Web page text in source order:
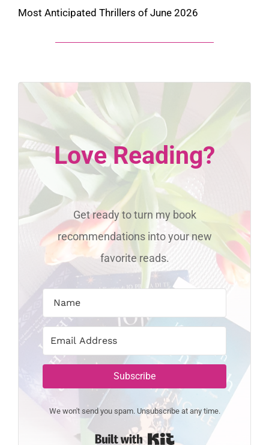
Most Anticipated Thrillers of June 2026
Love Reading?
Get ready to turn my book
recommendations into your new
favorite reads.
Subscribe
We won't send you spam. Unsubscribe at any time.